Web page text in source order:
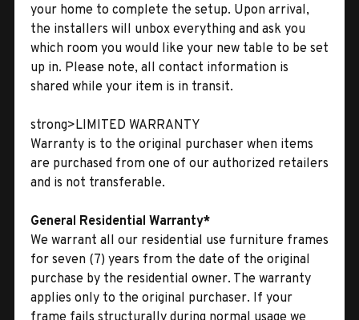
your home to complete the setup. Upon arrival,
the installers will unbox everything and ask you
which room you would like your new table to be set
up in. Please note, all contact information is
shared while your item is in transit.
strong>LIMITED WARRANTY
Warranty is to the original purchaser when items
are purchased from one of our authorized retailers
and is not transferable.
General Residential Warranty*
We warrant all our residential use furniture frames
for seven (7) years from the date of the original
purchase by the residential owner. The warranty
applies only to the original purchaser. If your